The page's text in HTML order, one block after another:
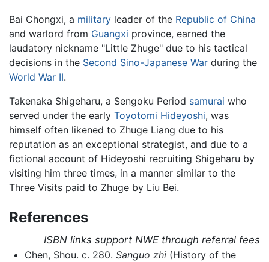
Bai Chongxi, a military leader of the Republic of China
and warlord from Guangxi province, earned the
laudatory nickname "Little Zhuge" due to his tactical
decisions in the Second Sino-Japanese War during the
World War II.
Takenaka Shigeharu, a Sengoku Period samurai who
served under the early Toyotomi Hideyoshi, was
himself often likened to Zhuge Liang due to his
reputation as an exceptional strategist, and due to a
fictional account of Hideyoshi recruiting Shigeharu by
visiting him three times, in a manner similar to the
Three Visits paid to Zhuge by Liu Bei.
References
ISBN links support NWE through referral fees
Chen, Shou. c. 280. Sanguo zhi(History of the